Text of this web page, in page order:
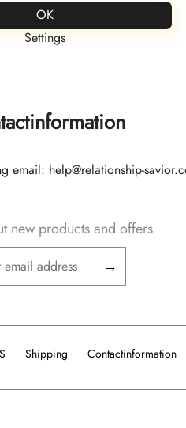
ENGRAVING
OK
Settings
help@relationship-
new products and offers
→
Shipping Contactinformation